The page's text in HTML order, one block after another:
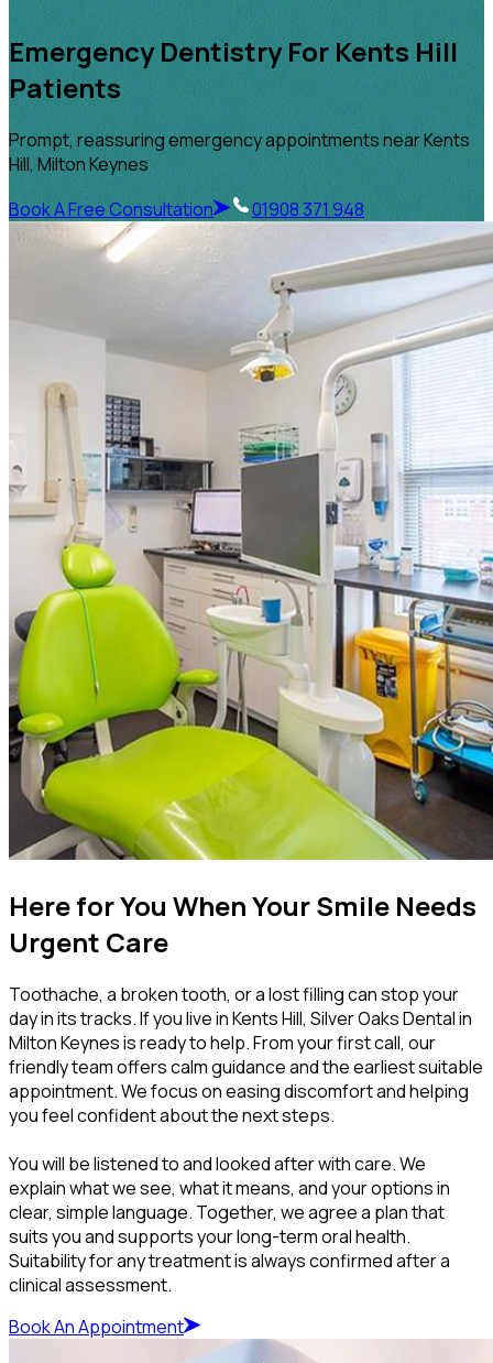
Emergency Dentistry For Kents Hill
Patients
Prompt, reassuring emergency appointments near Kents
Hill, Milton Keynes
Book A Free Consultation
01908 371 948
Here for You When Your Smile Needs
Urgent Care
Toothache, a broken tooth, or a lost filling can stop your
day in its tracks. If you live in Kents Hill, Silver Oaks Dental in
Milton Keynes is ready to help. From your first call, our
friendly team offers calm guidance and the earliest suitable
appointment. We focus on easing discomfort and helping
you feel confident about the next steps.
You will be listened to and looked after with care. We
explain what we see, what it means, and your options in
clear, simple language. Together, we agree a plan that
suits you and supports your long-term oral health.
Suitability for any treatment is always confirmed after a
clinical assessment.
Book An Appointment